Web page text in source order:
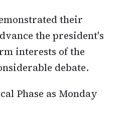
their
the president's
interests of the
debate.
Phase as Monday